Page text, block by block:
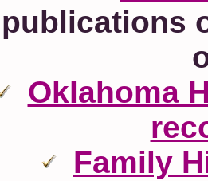
publications
Oklahoma
Family